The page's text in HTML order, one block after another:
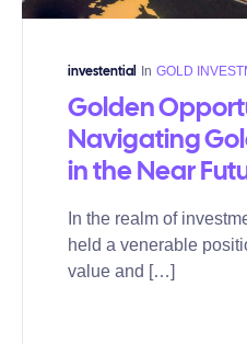
investential In GOLD
Golden
Navigating
in the Near
In the realm of
held a venerable
value and […]